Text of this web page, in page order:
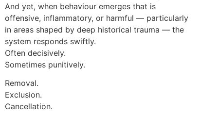
And yet, when behaviour emerges that is
offensive, inflammatory, or harmful — particularly
in areas shaped by deep historical trauma — the
system responds swiftly.
Often decisively.
Sometimes punitively.
Removal.
Exclusion.
Cancellation.